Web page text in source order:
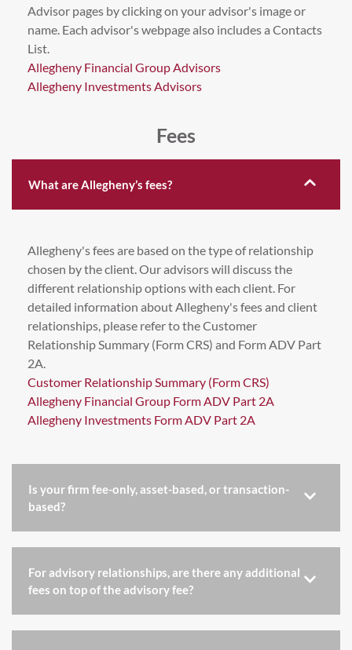
Advisor pages by clicking on your advisor's image or
name. Each advisor's webpage also includes a Contacts
List.
Allegheny Financial Group Advisors
Allegheny Investments Advisors
Fees
What are Allegheny’s fees?
Allegheny's fees are based on the type of relationship
chosen by the client. Our advisors will discuss the
different relationship options with each client. For
detailed information about Allegheny's fees and client
relationships, please refer to the Customer
Relationship Summary (Form CRS) and Form ADV Part
2A.
Customer Relationship Summary (Form CRS)
Allegheny Financial Group Form ADV Part 2A
Allegheny Investments Form ADV Part 2A
Is your firm fee-only, asset-based, or transaction-
based?
For advisory relationships, are there any additional
fees on top of the advisory fee?